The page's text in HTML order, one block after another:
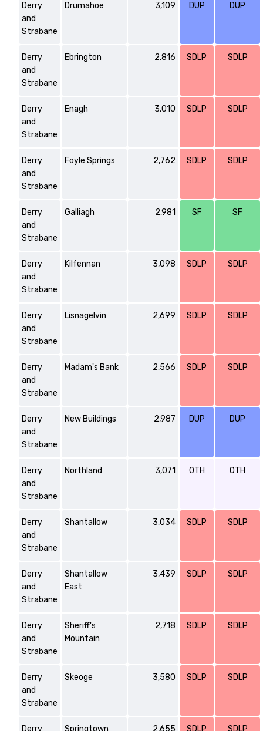
Derry
and
Strabane
Drumahoe 3,109 DUP DUP
Derry
and
Strabane
Ebrington 2,816 SDLP SDLP
Derry
and
Strabane
Enagh 3,010 SDLP SDLP
Derry
and
Strabane
Foyle Springs 2,762 SDLP SDLP
Derry
and
Strabane
Galliagh 2,981 SF SF
Derry
and
Strabane
Kilfennan 3,098 SDLP SDLP
Derry
and
Strabane
Lisnagelvin 2,699 SDLP SDLP
Derry
and
Strabane
Madam's Bank 2,566 SDLP SDLP
Derry
and
Strabane
New Buildings 2,987 DUP DUP
Derry
and
Strabane
Northland 3,071 OTH OTH
Derry
and
Strabane
Shantallow 3,034 SDLP SDLP
Derry
and
Strabane
Shantallow
East
3,439 SDLP SDLP
Derry
and
Strabane
Sheriff's
Mountain
2,718 SDLP SDLP
Derry
and
Strabane
Skeoge 3,580 SDLP SDLP
Derry Springtown 2,655 SDLP SDLP